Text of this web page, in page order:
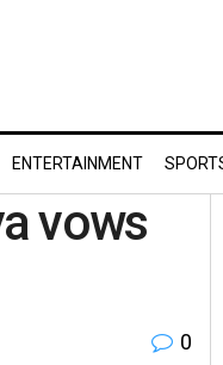
ENTERTAINMENT
vows
0